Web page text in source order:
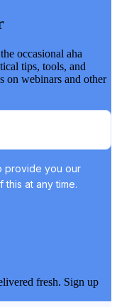
occasional aha
tips, tools, and
on webinars and other
provide you our
at any time.
fresh. Sign up